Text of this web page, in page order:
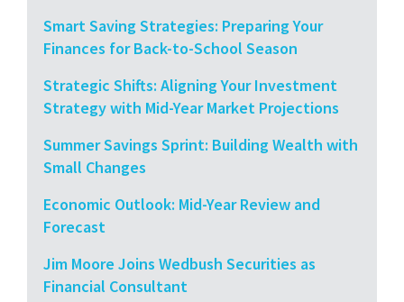
Smart Saving Strategies: Preparing Your
Finances for Back-to-School Season
Strategic Shifts: Aligning Your Investment
Strategy with Mid-Year Market Projections
Summer Savings Sprint: Building Wealth with
Small Changes
Economic Outlook: Mid-Year Review and
Forecast
Jim Moore Joins Wedbush Securities as
Financial Consultant